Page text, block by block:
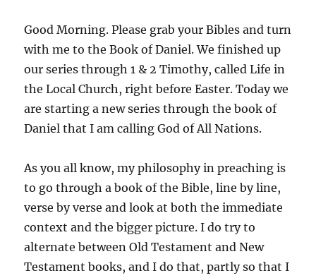
Good Morning. Please grab your Bibles and turn
with me to the Book of Daniel. We finished up
our series through 1 & 2 Timothy, called Life in
the Local Church, right before Easter. Today we
are starting a new series through the book of
Daniel that I am calling God of All Nations.
As you all know, my philosophy in preaching is
to go through a book of the Bible, line by line,
verse by verse and look at both the immediate
context and the bigger picture. I do try to
alternate between Old Testament and New
Testament books, and I do that, partly so that I